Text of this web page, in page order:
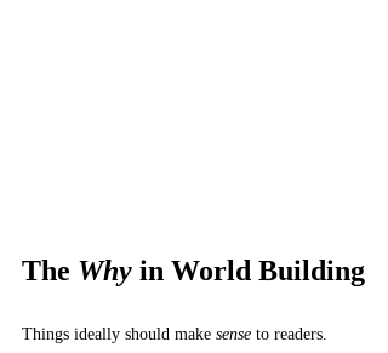
The Why in World Building
Things ideally should make sense to readers.